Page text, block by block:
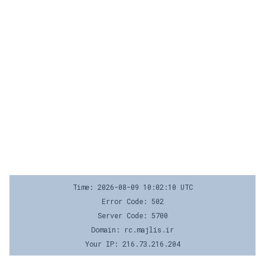
Time: 2026-08-09 10:02:10 UTC
Error Code: 502
Server Code: 5700
Domain: rc.majlis.ir
Your IP: 216.73.216.204